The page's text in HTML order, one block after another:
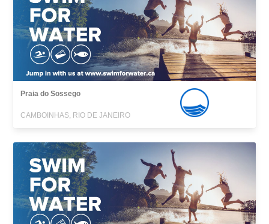
Praia do Sossego
CAMBOINHAS, RIO DE JANEIRO